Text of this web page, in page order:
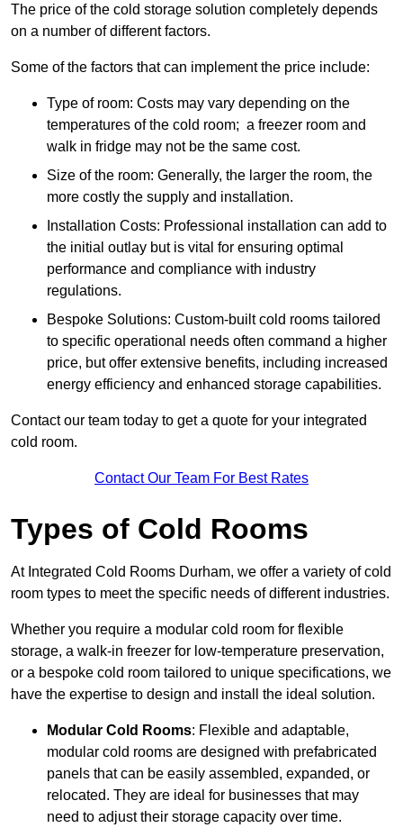
The price of the cold storage solution completely depends
on a number of different factors.
Some of the factors that can implement the price include:
Type of room: Costs may vary depending on the
temperatures of the cold room; a freezer room and
walk in fridge may not be the same cost.
Size of the room: Generally, the larger the room, the
more costly the supply and installation.
Installation Costs: Professional installation can add to
the initial outlay but is vital for ensuring optimal
performance and compliance with industry
regulations.
Bespoke Solutions: Custom-built cold rooms tailored
to specific operational needs often command a higher
price, but offer extensive benefits, including increased
energy efficiency and enhanced storage capabilities.
Contact our team today to get a quote for your integrated
cold room.
Contact Our Team For Best Rates
Types of Cold Rooms
At Integrated Cold Rooms Durham, we offer a variety of cold
room types to meet the specific needs of different industries.
Whether you require a modular cold room for flexible
storage, a walk-in freezer for low-temperature preservation,
or a bespoke cold room tailored to unique specifications, we
have the expertise to design and install the ideal solution.
Modular Cold Rooms: Flexible and adaptable,
modular cold rooms are designed with prefabricated
panels that can be easily assembled, expanded, or
relocated. They are ideal for businesses that may
need to adjust their storage capacity over time.